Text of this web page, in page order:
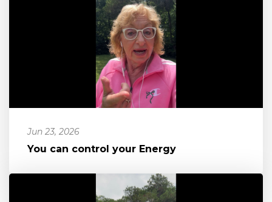
Jun 23, 2026
You can control your Energy